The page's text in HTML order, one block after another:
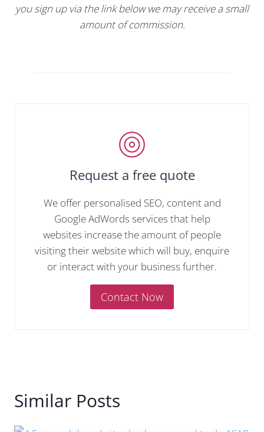
you sign up via the link below we may receive a small
amount of commission.
Request a free quote
We offer personalised SEO, content and
Google AdWords services that help
websites increase the amount of people
visiting their website which will buy, enquire
or interact with your business further.
Contact Now
Similar Posts